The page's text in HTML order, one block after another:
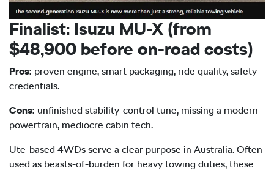
Finalist: Isuzu MU-X (from
$48,900 before on-road costs)
Pros: proven engine, smart packaging, ride quality, safety
credentials.
Cons: unfinished stability-control tune, missing a modern
powertrain, mediocre cabin tech.
Ute-based 4WDs serve a clear purpose in Australia. Often
used as beasts-of-burden for heavy towing duties, these